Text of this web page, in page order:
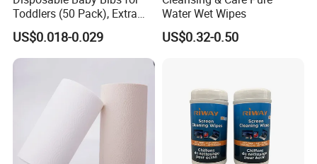
Toddlers (50 Pack), Extra
Absorbent Paper with
Waterproof PE Backing, Soft
& Lightweight Mealtime
US$0.018-0.029
Water Wet Wipes
US$0.32-0.50